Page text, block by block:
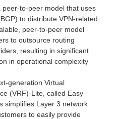
peer-to-peer model that uses
to distribute VPN-related
peer-to-peer model
to outsource routing
resulting in significant
in operational complexity
generation Virtual
(VRF)-Lite, called Easy
simplifies Layer 3 network
to easily provide